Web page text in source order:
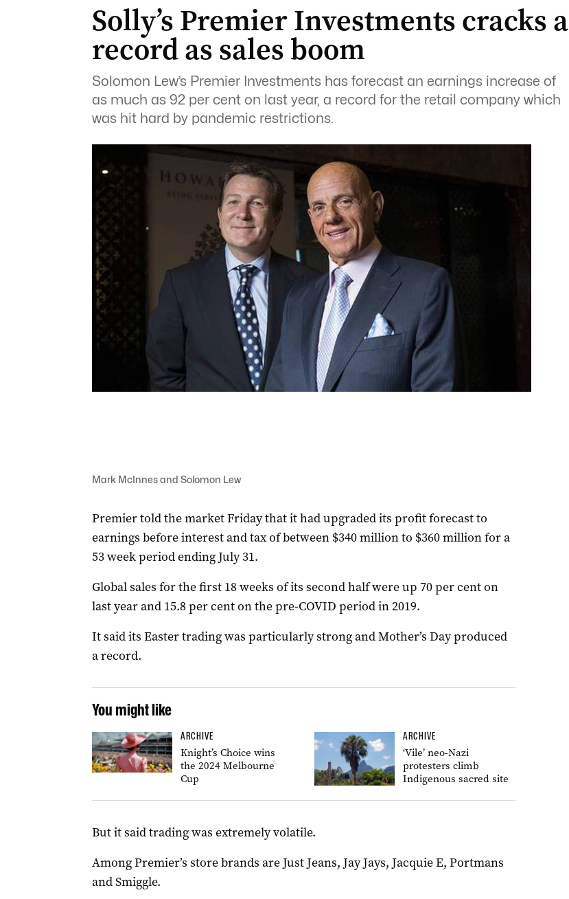
Solly’s Premier Investments cracks a
record as sales boom
Solomon Lew’s Premier Investments has forecast an earnings increase of
as much as 92 per cent on last year, a record for the retail company which
was hit hard by pandemic restrictions.
Mark McInnes and Solomon Lew
Premier told the market Friday that it had upgraded its profit forecast to
earnings before interest and tax of between $340 million to $360 million for a
53 week period ending July 31.
Global sales for the first 18 weeks of its second half were up 70 per cent on
last year and 15.8 per cent on the pre-COVID period in 2019.
It said its Easter trading was particularly strong and Mother’s Day produced
a record.
You might like
ARCHIVE
Knight’s Choice wins
the 2024 Melbourne
Cup
ARCHIVE
‘Vile’ neo-Nazi
protesters climb
Indigenous sacred site
But it said trading was extremely volatile.
Among Premier’s store brands are Just Jeans, Jay Jays, Jacquie E, Portmans
and Smiggle.